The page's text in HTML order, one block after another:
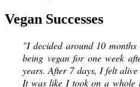
Vegan Successes
"I decided around 10
being vegan for one week
years. After 7 days, I felt
It was like I took on a whole